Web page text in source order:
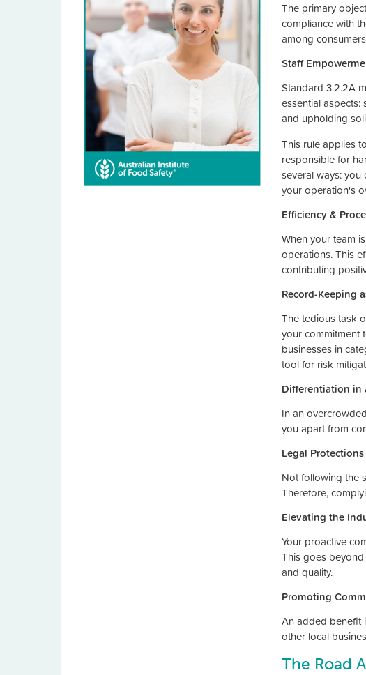
The primary
compliance with
among
Staff
Standard 3.2.2A
essential
and upholding
This rule applies
responsible for
several ways: you
your operation's
Efficiency &
When your team
operations. This
contributing
Record-Keeping
The tedious task
your commitment
businesses in
tool for risk
Differentiation in
In an
you apart from
Legal
Not following the
Therefore,
Elevating the
Your proactive
This goes
and quality.
Promoting
An added benefit
other local
The Road